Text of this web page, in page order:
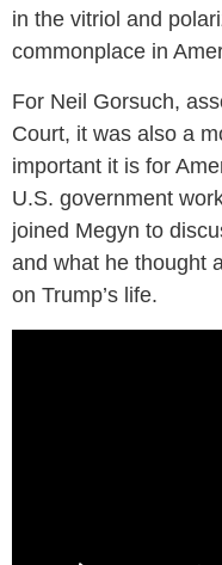
in the vitriol and
commonplace in
For Neil Gorsuch,
Court, it was also a
important it is for
U.S. government
joined Megyn to
and what he thought
on Trump’s life.